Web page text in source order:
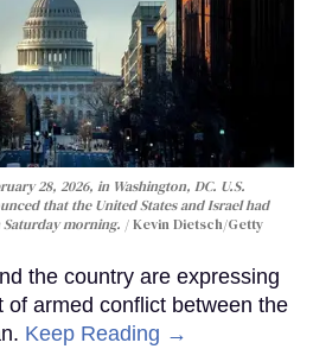
28, 2026, in Washington, DC. U.S.
that the United States and Israel had
morning.
Kevin Dietsch/Getty
the country are expressing
of armed conflict between the
Keep Reading →